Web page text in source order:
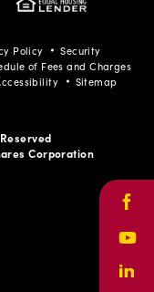
Policy
Security
of Fees and Charges
Sitemap
Corporation